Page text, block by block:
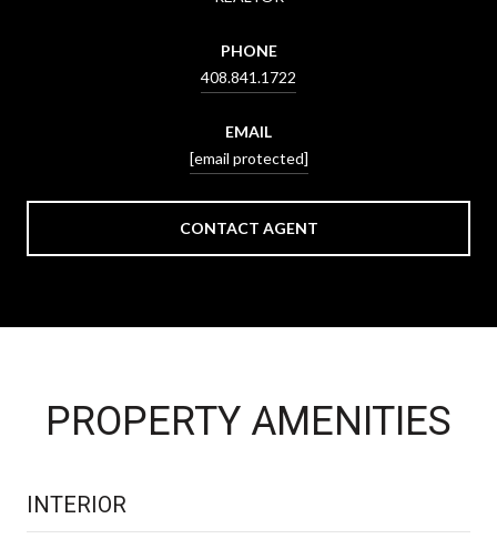
PHONE
408.841.1722
EMAIL
[email protected]
CONTACT AGENT
PROPERTY AMENITIES
INTERIOR